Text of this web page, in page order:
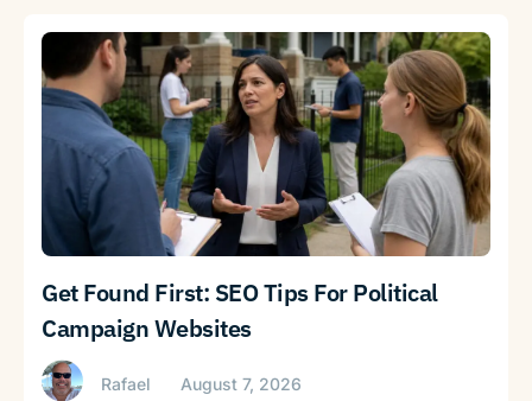
Get Found First: SEO Tips For Political
Campaign Websites
Rafael August 7, 2026